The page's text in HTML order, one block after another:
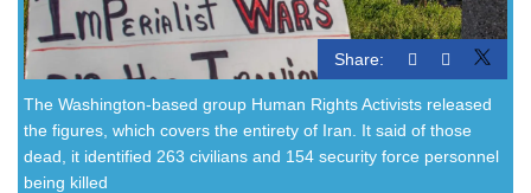
Share:
The Washington-based group Human Rights Activists released
the figures, which covers the entirety of Iran. It said of those
dead, it identified 263 civilians and 154 security force personnel
being killed